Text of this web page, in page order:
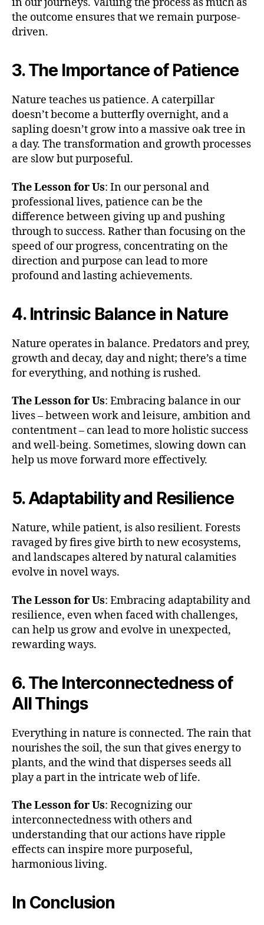
in our journeys. Valuing the process as much as
the outcome ensures that we remain purpose-
driven.
3. The Importance of Patience
Nature teaches us patience. A caterpillar
doesn’t become a butterfly overnight, and a
sapling doesn’t grow into a massive oak tree in
a day. The transformation and growth processes
are slow but purposeful.
The Lesson for Us: In our personal and
professional lives, patience can be the
difference between giving up and pushing
through to success. Rather than focusing on the
speed of our progress, concentrating on the
direction and purpose can lead to more
profound and lasting achievements.
4. Intrinsic Balance in Nature
Nature operates in balance. Predators and prey,
growth and decay, day and night; there’s a time
for everything, and nothing is rushed.
The Lesson for Us: Embracing balance in our
lives – between work and leisure, ambition and
contentment – can lead to more holistic success
and well-being. Sometimes, slowing down can
help us move forward more effectively.
5. Adaptability and Resilience
Nature, while patient, is also resilient. Forests
ravaged by fires give birth to new ecosystems,
and landscapes altered by natural calamities
evolve in novel ways.
The Lesson for Us: Embracing adaptability and
resilience, even when faced with challenges,
can help us grow and evolve in unexpected,
rewarding ways.
6. The Interconnectedness of
All Things
Everything in nature is connected. The rain that
nourishes the soil, the sun that gives energy to
plants, and the wind that disperses seeds all
play a part in the intricate web of life.
The Lesson for Us: Recognizing our
interconnectedness with others and
understanding that our actions have ripple
effects can inspire more purposeful,
harmonious living.
In Conclusion